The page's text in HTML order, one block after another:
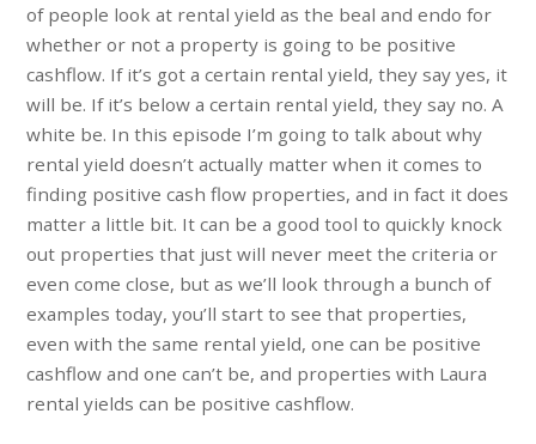
of people look at rental yield as the beal and endo for
whether or not a property is going to be positive
cashflow. If it’s got a certain rental yield, they say yes, it
will be. If it’s below a certain rental yield, they say no. A
white be. In this episode I’m going to talk about why
rental yield doesn’t actually matter when it comes to
finding positive cash flow properties, and in fact it does
matter a little bit. It can be a good tool to quickly knock
out properties that just will never meet the criteria or
even come close, but as we’ll look through a bunch of
examples today, you’ll start to see that properties,
even with the same rental yield, one can be positive
cashflow and one can’t be, and properties with Laura
rental yields can be positive cashflow.